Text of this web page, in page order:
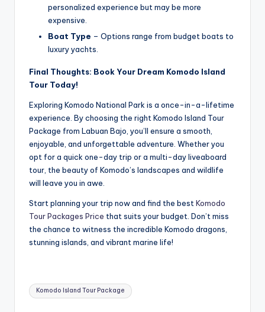
personalized experience but may be more
expensive.
Boat Type – Options range from budget boats to
luxury yachts.
Final Thoughts: Book Your Dream Komodo Island
Tour Today!
Exploring Komodo National Park is a once-in-a-lifetime
experience. By choosing the right Komodo Island Tour
Package from Labuan Bajo, you’ll ensure a smooth,
enjoyable, and unforgettable adventure. Whether you
opt for a quick one-day trip or a multi-day liveaboard
tour, the beauty of Komodo’s landscapes and wildlife
will leave you in awe.
Start planning your trip now and find the bestKomodo
Tour Packages Price that suits your budget. Don’t miss
the chance to witness the incredible Komodo dragons,
stunning islands, and vibrant marine life!
Tags:
Komodo Island Tour Package